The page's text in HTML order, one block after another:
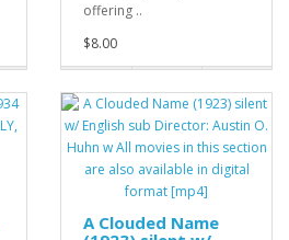
offering ..
$8.00
A Clouded Name